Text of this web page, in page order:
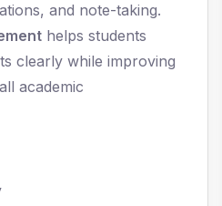
and note-taking.
helps students
clearly while improving
academic